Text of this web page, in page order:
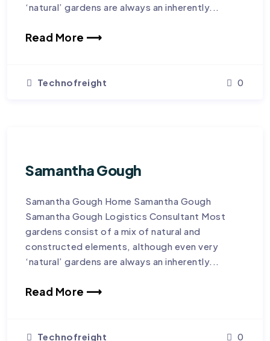
‘natural’ gardens are always an inherently...
Read More ⟶
Technofreight 0
Samantha Gough
Samantha Gough Home Samantha Gough
Samantha Gough Logistics Consultant Most
gardens consist of a mix of natural and
constructed elements, although even very
‘natural’ gardens are always an inherently...
Read More ⟶
Technofreight 0